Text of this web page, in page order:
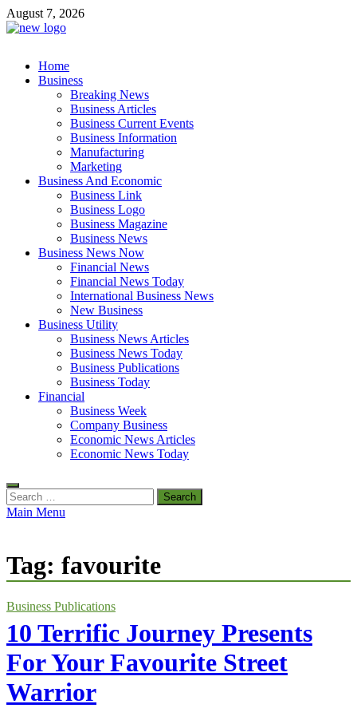
Skip
to
August 7, 2026
exhibitresearch.com
Business Outline
Home
Business
Breaking News
Business Articles
Business Current Events
Business Information
Manufacturing
Marketing
Business And Economic
Business Link
Business Logo
Business Magazine
Business News
Business News Now
Financial News
Financial News Today
International Business News
New Business
Business Utility
Business News Articles
Business News Today
Business Publications
Business Today
Financial
Business Week
Company Business
Economic News Articles
Economic News Today
Search
for:
Main Menu
Tag: favourite
Business Publications
10 Terrific Journey Presents
For Your Favourite Street
Warrior